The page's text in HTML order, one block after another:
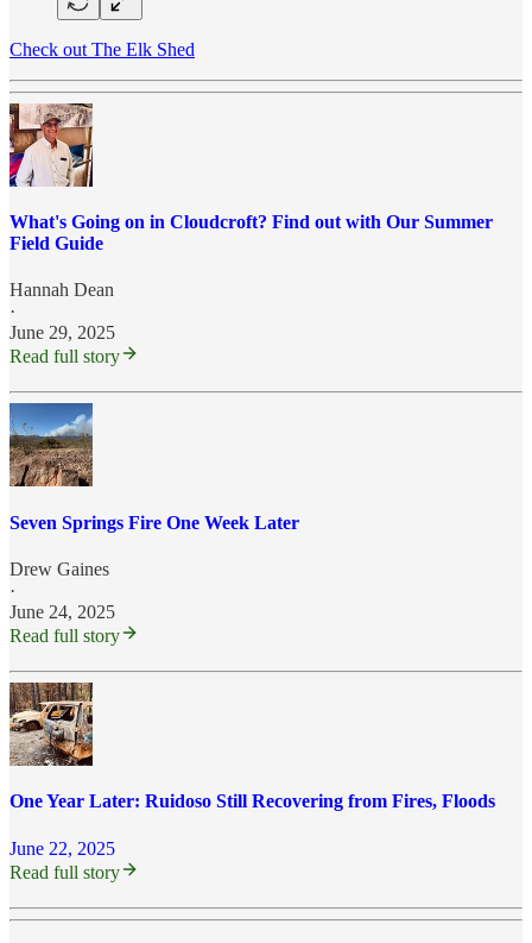
Check out The Elk Shed
What's Going on in Cloudcroft? Find out with Our Summer
Field Guide
Hannah Dean
·
June 29, 2025
Read full story
Seven Springs Fire One Week Later
Drew Gaines
·
June 24, 2025
Read full story
One Year Later: Ruidoso Still Recovering from Fires, Floods
June 22, 2025
Read full story